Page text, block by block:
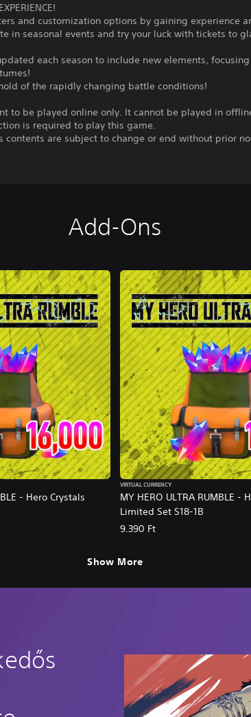
and customization options by gaining experience
in seasonal events and try your luck with tickets to
each season to include new elements,
of the rapidly changing battle conditions!
to be played online only. It cannot be played in
is required to play this game.
contents are subject to change or end without prior
Add-Ons
- Hero Crystals
MY HERO ULTRA RUMBLE -
Limited Set S18-1B
VIRTUAL CURRENCY
9.390 Ft
Show More